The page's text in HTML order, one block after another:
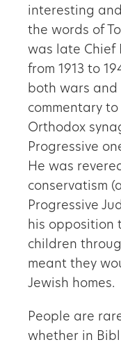
interesting
the words of
was late Chief
from 1913 to
both wars and
commentary
Orthodox
Progressive
He was
conservatism
Progressive
his opposition
children
meant they
Jewish homes.
People are
whether in